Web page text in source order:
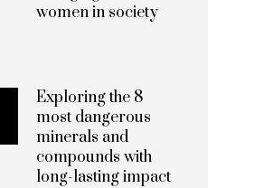
women in society
Exploring the 8
most dangerous
minerals and
compounds with
long-lasting impact